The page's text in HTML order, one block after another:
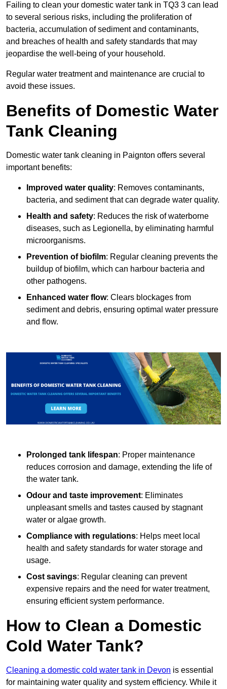
Failing to clean your domestic water tank in TQ3 3 can lead
to several serious risks, including the proliferation of
bacteria, accumulation of sediment and contaminants,
and breaches of health and safety standards that may
jeopardise the well-being of your household.
Regular water treatment and maintenance are crucial to
avoid these issues.
Benefits of Domestic Water
Tank Cleaning
Domestic water tank cleaning in Paignton offers several
important benefits:
Improved water quality: Removes contaminants,
bacteria, and sediment that can degrade water quality.
Health and safety: Reduces the risk of waterborne
diseases, such as Legionella, by eliminating harmful
microorganisms.
Prevention of biofilm: Regular cleaning prevents the
buildup of biofilm, which can harbour bacteria and
other pathogens.
Enhanced water flow: Clears blockages from
sediment and debris, ensuring optimal water pressure
and flow.
Prolonged tank lifespan: Proper maintenance
reduces corrosion and damage, extending the life of
the water tank.
Odour and taste improvement: Eliminates
unpleasant smells and tastes caused by stagnant
water or algae growth.
Compliance with regulations: Helps meet local
health and safety standards for water storage and
usage.
Cost savings: Regular cleaning can prevent
expensive repairs and the need for water treatment,
ensuring efficient system performance.
How to Clean a Domestic
Cold Water Tank?
Cleaning a domestic cold water tank in Devon is essential
for maintaining water quality and system efficiency. While it